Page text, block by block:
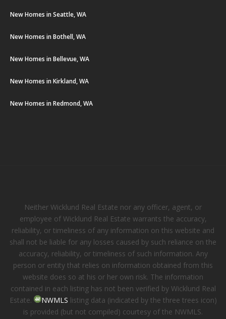
New Homes in Seattle, WA
New Homes in Bothell, WA
New Homes in Bellevue, WA
New Homes in Kirkland, WA
New Homes in Redmond, WA
Neither Wicklund Real Estate nor any officer, agent, or
employee of Wicklund Real Estate warrants the accuracy,
reliability, or timeliness of any information on this website and
shall not be liable for any losses caused by such reliance on the
accuracy, reliability, or timeliness of such information. Any
person or entity that relies on information obtained from this
website does so at his or her own risk. The information
contained in each listing has not been verified by Wicklund Real
Estate.
NWMLS listing data (indicated by the three trees icon)
is provided (but not compiled) courtesy of the NWMLS.